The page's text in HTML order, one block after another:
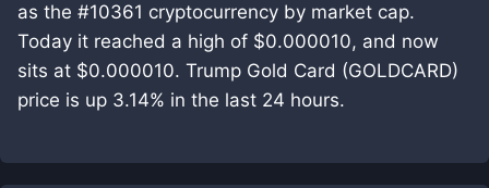
as the #10361 cryptocurrency by market cap.
Today it reached a high of $0.000010, and now
sits at $0.000010. Trump Gold Card (GOLDCARD)
price is up 3.14% in the last 24 hours.